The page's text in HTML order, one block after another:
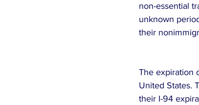
non-essential
unknown
their
The expiration
United States.
their I-94